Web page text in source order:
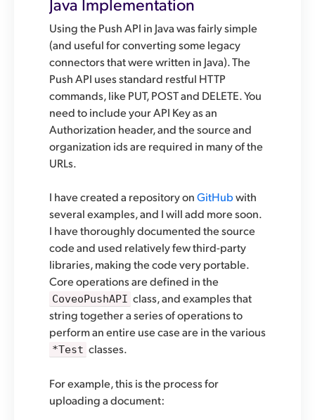
Using the Push API in Java was fairly simple
(and useful for converting some legacy
connectors that were written in Java). The
Push API uses standard restful HTTP
commands, like PUT, POST and DELETE. You
need to include your API Key as an
Authorization header, and the source and
organization ids are required in many of the
URLs.
I have created a repository onGitHubwith
several examples, and I will add more soon.
I have thoroughly documented the source
code and used relatively few third-party
libraries, making the code very portable.
Core operations are defined in the
CoveoPushAPI class, and examples that
string together a series of operations to
perform an entire use case are in the various
*Test classes.
For example, this is the process for
uploading a document: